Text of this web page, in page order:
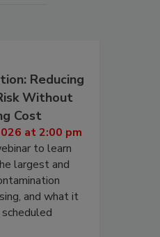
Reducing
Without
Cost
at 2:00 pm
to learn
largest and
and what it